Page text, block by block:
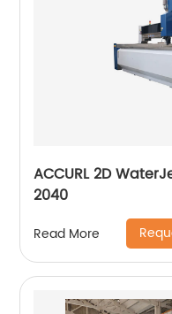
ACCURL 2D
2040
Read More